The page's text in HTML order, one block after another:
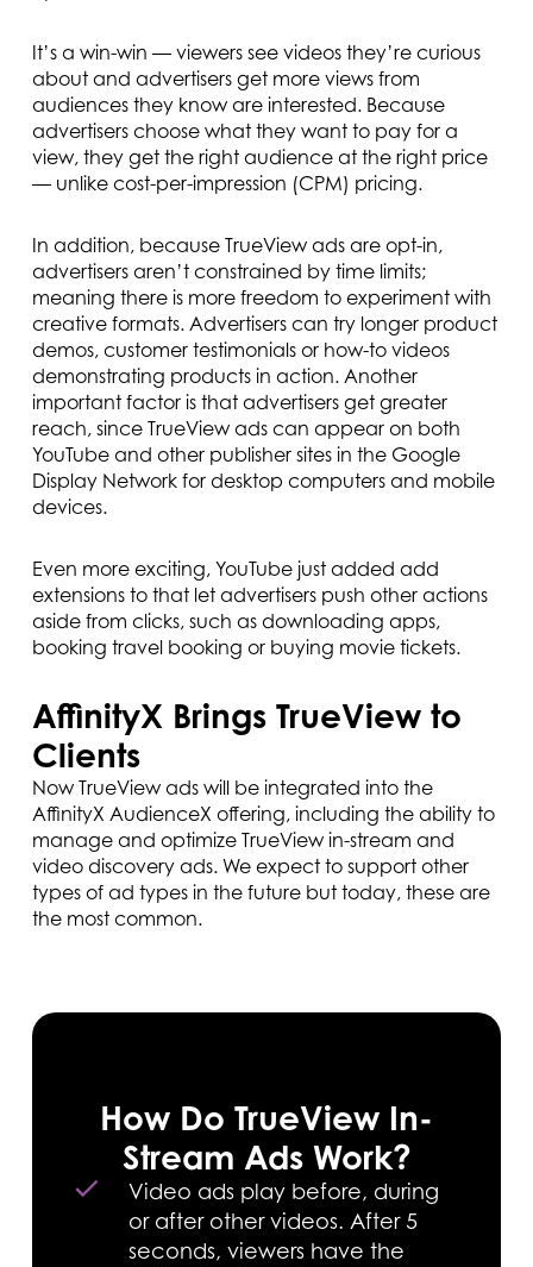
It’s a win-win — viewers see videos they’re curious
about and advertisers get more views from
audiences they know are interested. Because
advertisers choose what they want to pay for a
view, they get the right audience at the right price
— unlike cost-per-impression (CPM) pricing.
In addition, because TrueView ads are opt-in,
advertisers aren’t constrained by time limits;
meaning there is more freedom to experiment with
creative formats. Advertisers can try longer product
demos, customer testimonials or how-to videos
demonstrating products in action. Another
important factor is that advertisers get greater
reach, since TrueView ads can appear on both
YouTube and other publisher sites in the Google
Display Network for desktop computers and mobile
devices.
Even more exciting, YouTube just added add
extensions to that let advertisers push other actions
aside from clicks, such as downloading apps,
booking travel booking or buying movie tickets.
AffinityX Brings TrueView to
Clients
Now TrueView ads will be integrated into the
AffinityX AudienceX offering, including the ability to
manage and optimize TrueView in-stream and
video discovery ads. We expect to support other
types of ad types in the future but today, these are
the most common.
How Do TrueView In-
Stream Ads Work?
Video ads play before, during
or after other videos. After 5
seconds, viewers have the